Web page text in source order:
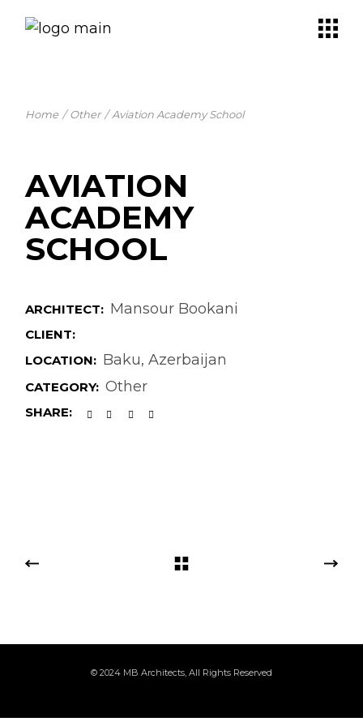
Home Other Aviation Academy School
AVIATION
ACADEMY
SCHOOL
ARCHITECT: Mansour Bookani
CLIENT:
LOCATION: Baku, Azerbaijan
CATEGORY: Other
SHARE:
© 2024 MB Architects, All Rights Reserved